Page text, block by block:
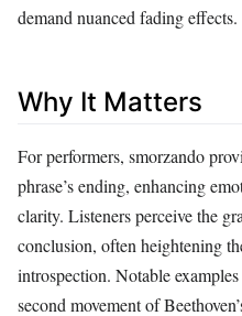
demand nuanced fading effects.
Why It Matters
For performers, smorzando
phrase’s ending, enhancing
clarity. Listeners perceive the
conclusion, often heightening
introspection. Notable
second movement of